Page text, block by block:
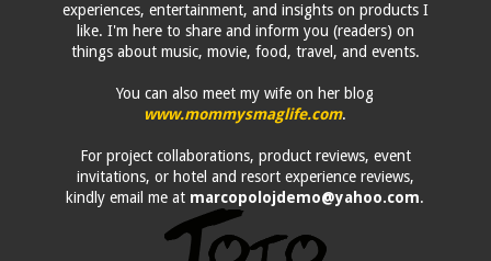
experiences, entertainment, and insights on products I
like. I'm here to share and inform you (readers) on
things about music, movie, food, travel, and events.
You can also meet my wife on her blog
www.mommysmaglife.com.
For project collaborations, product reviews, event
invitations, or hotel and resort experience reviews,
kindly email me at marcopolojdemo@yahoo.com.